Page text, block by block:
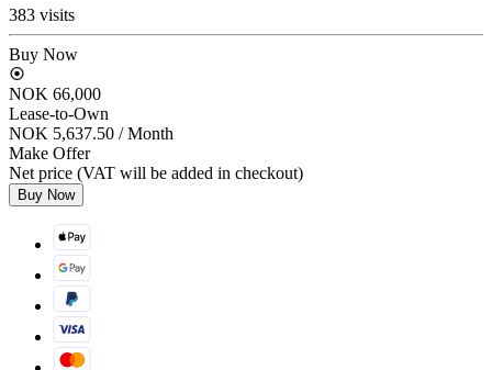
383 visits
Buy Now
NOK 66,000
Lease-to-Own
NOK 5,637.50 / Month
Make Offer
Net price (VAT will be added in checkout)
Buy Now